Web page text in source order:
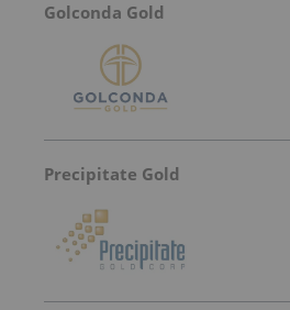
Golconda Gold
Precipitate Gold